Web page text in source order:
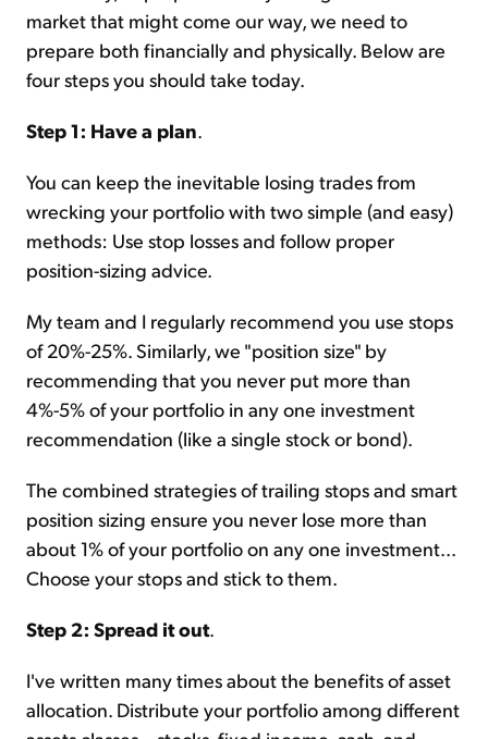
market that might come our way, we need to
prepare both financially and physically. Below are
four steps you should take today.
Step 1: Have a plan.
You can keep the inevitable losing trades from
wrecking your portfolio with two simple (and easy)
methods: Use stop losses and follow proper
position-sizing advice.
My team and I regularly recommend you use stops
of 20%-25%. Similarly, we "position size" by
recommending that you never put more than
4%-5% of your portfolio in any one investment
recommendation (like a single stock or bond).
The combined strategies of trailing stops and smart
position sizing ensure you never lose more than
about 1% of your portfolio on any one investment...
Choose your stops and stick to them.
Step 2: Spread it out.
I've written many times about the benefits of asset
allocation. Distribute your portfolio among different